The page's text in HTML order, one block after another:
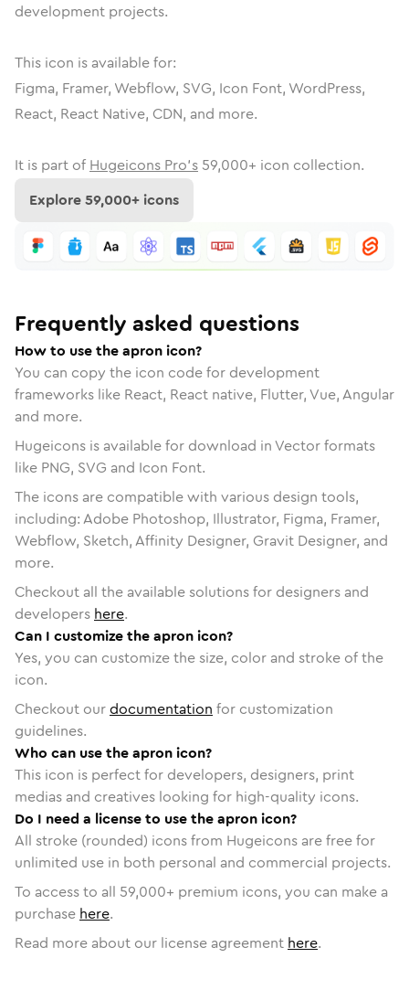
development projects.
This icon is available for:
Figma, Framer, Webflow, SVG, Icon Font, WordPress,
React, React Native, CDN, and more.
It is part of Hugeicons Pro's 59,000+ icon collection.
Explore59,000+ icons
Frequently asked questions
How to use the apron icon?
You can copy the icon code for development
frameworks like React, React native, Flutter, Vue, Angular
and more.
Hugeicons is available for download in Vector formats
like PNG, SVG and Icon Font.
The icons are compatible with various design tools,
including: Adobe Photoshop, Illustrator, Figma, Framer,
Webflow, Sketch, Affinity Designer, Gravit Designer, and
more.
Checkout all the available solutions for designers and
developers here.
Can I customize the apron icon?
Yes, you can customize the size, color and stroke of the
icon.
Checkout ourdocumentation for customization
guidelines.
Who can use the apron icon?
This icon is perfect for developers, designers, print
medias and creatives looking for high-quality icons.
Do I need a license to use the apron icon?
All stroke (rounded) icons from Hugeicons are free for
unlimited use in both personal and commercial projects.
To access to all 59,000+ premium icons, you can make a
purchase here.
Read more about our license agreement here.